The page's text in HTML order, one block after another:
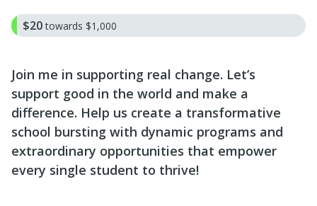
$20 towards $1,000
Join me in supporting real change. Let’s
support good in the world and make a
difference. Help us create a transformative
school bursting with dynamic programs and
extraordinary opportunities that empower
every single student to thrive!